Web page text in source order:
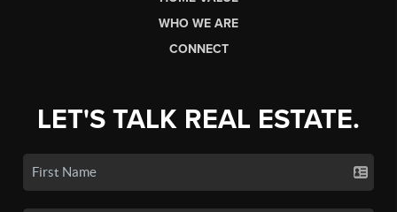
WHO WE ARE
CONNECT
LET'S TALK REAL ESTATE.